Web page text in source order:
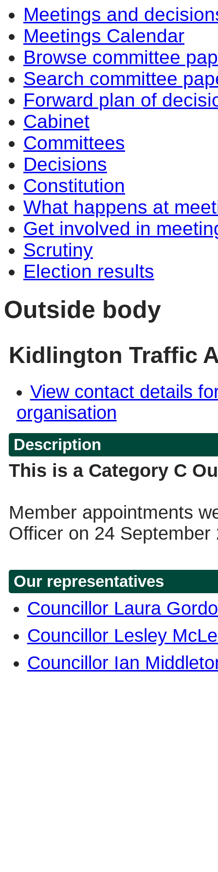
Meetings and
Meetings Calendar
Browse committee
Search committee
Forward plan of
Cabinet
Committees
Decisions
Constitution
What happens at
Get involved in
Scrutiny
Election results
Outside body
Kidlington Traffic
View contact details
organisation
Description
This is a Category C
Member appointments
Officer on 24 September
Our representatives
Councillor Laura
Councillor Lesley
Councillor Ian